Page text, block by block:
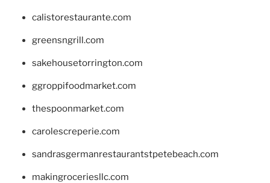
calistorestaurante.com
greensngrill.com
sakehousetorrington.com
ggroppifoodmarket.com
thespoonmarket.com
carolescreperie.com
sandrasgermanrestaurantstpetebeach.com
makingroceriesllc.com